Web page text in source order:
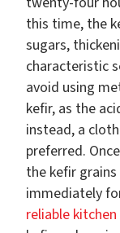
this time, the
sugars,
characteristic
avoid using
kefir, as the
instead, a
preferred.
the kefir
immediately
reliable